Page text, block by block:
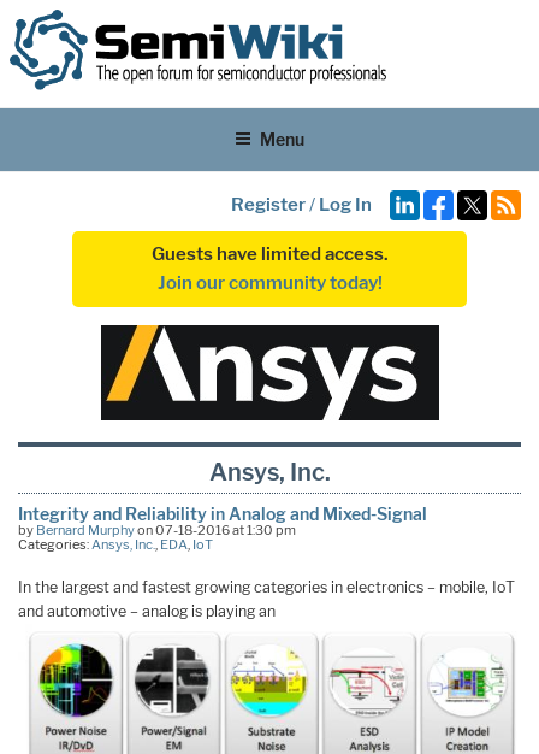
Menu
Register/ Log In
Guests have limited access.
Join our community today!
Ansys, Inc.
Integrity and Reliability in Analog and Mixed-Signal
by Bernard Murphyon 07-18-2016 at 1:30 pm
Categories:Ansys, Inc., EDA, IoT
In the largest and fastest growing categories in electronics – mobile, IoT
and automotive – analog is playing an